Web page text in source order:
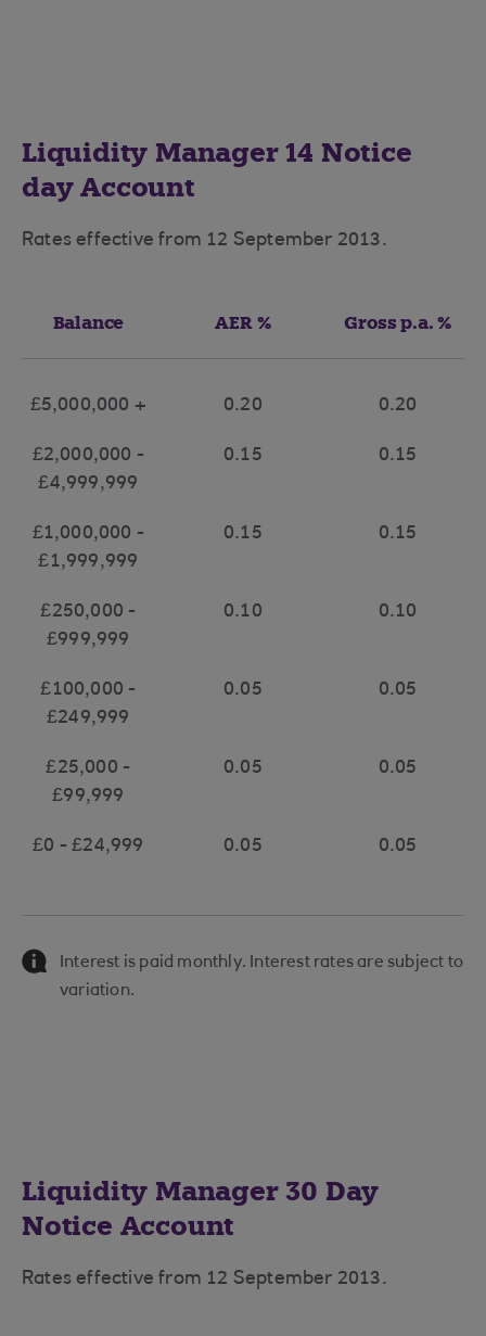
Liquidity Manager 14 Notice
day Account
Rates effective from 12 September 2013.
Balance
£5,000,000 +
£2,000,000 -
£4,999,999
£1,000,000 -
£1,999,999
£250,000 -
£999,999
£100,000 -
£249,999
£25,000 -
£99,999
£0 - £24,999
AER %
0.20
0.15
0.15
0.10
0.05
0.05
0.05
Gross p.a. %
0.20
0.15
0.15
0.10
0.05
0.05
0.05
Interest is paid monthly. Interest rates are subject to
variation.
Liquidity Manager 30 Day
Notice Account
Rates effective from 12 September 2013.